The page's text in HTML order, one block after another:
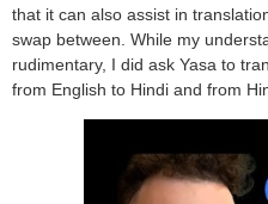
that it can also assist in
swap between. While my
rudimentary, I did ask Yasa to
from English to Hindi and from